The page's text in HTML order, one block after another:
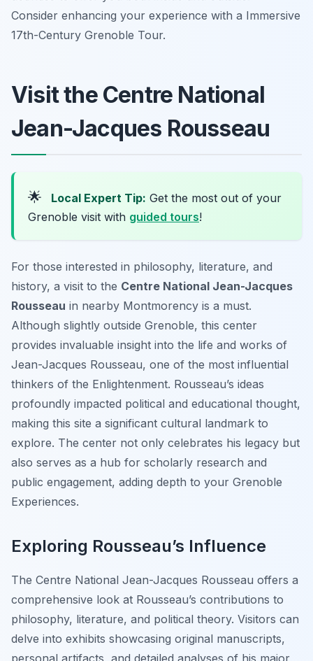
Consider enhancing your experience with a Immersive
17th-Century Grenoble Tour.
Visit the Centre National
Jean-Jacques Rousseau
🌟 Local Expert Tip: Get the most out of your
Grenoble visit with guided tours!
For those interested in philosophy, literature, and
history, a visit to the Centre National Jean-Jacques
Rousseau in nearby Montmorency is a must.
Although slightly outside Grenoble, this center
provides invaluable insight into the life and works of
Jean-Jacques Rousseau, one of the most influential
thinkers of the Enlightenment. Rousseau’s ideas
profoundly impacted political and educational thought,
making this site a significant cultural landmark to
explore. The center not only celebrates his legacy but
also serves as a hub for scholarly research and
public engagement, adding depth to your Grenoble
Experiences.
Exploring Rousseau’s Influence
The Centre National Jean-Jacques Rousseau offers a
comprehensive look at Rousseau’s contributions to
philosophy, literature, and political theory. Visitors can
delve into exhibits showcasing original manuscripts,